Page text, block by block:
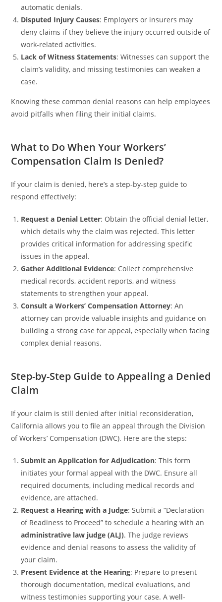
automatic denials.
Disputed Injury Causes: Employers or insurers may
deny claims if they believe the injury occurred outside of
work-related activities.
Lack of Witness Statements: Witnesses can support the
claim’s validity, and missing testimonies can weaken a
case.
Knowing these common denial reasons can help employees
avoid pitfalls when filing their initial claims.
What to Do When Your Workers’
Compensation Claim Is Denied?
If your claim is denied, here’s a step-by-step guide to
respond effectively:
Request a Denial Letter: Obtain the official denial letter,
which details why the claim was rejected. This letter
provides critical information for addressing specific
issues in the appeal.
Gather Additional Evidence: Collect comprehensive
medical records, accident reports, and witness
statements to strengthen your appeal.
Consult a Workers’ Compensation Attorney: An
attorney can provide valuable insights and guidance on
building a strong case for appeal, especially when facing
complex denial reasons.
Step-by-Step Guide to Appealing a Denied
Claim
If your claim is still denied after initial reconsideration,
California allows you to file an appeal through the Division
of Workers’ Compensation (DWC). Here are the steps:
Submit an Application for Adjudication: This form
initiates your formal appeal with the DWC. Ensure all
required documents, including medical records and
evidence, are attached.
Request a Hearing with a Judge: Submit a “Declaration
of Readiness to Proceed” to schedule a hearing with an
administrative law judge (ALJ). The judge reviews
evidence and denial reasons to assess the validity of
your claim.
Present Evidence at the Hearing: Prepare to present
thorough documentation, medical evaluations, and
witness testimonies supporting your case. A well-